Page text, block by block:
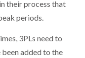
their process that
periods.
3PLs need to
added to the